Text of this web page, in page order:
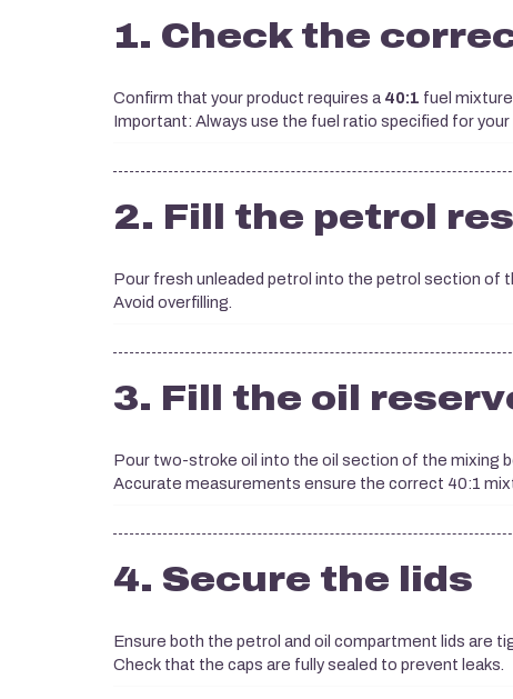
1. Check the
Confirm that your product requires a 40:1 fuel
Important: Always use the fuel ratio specified for your
2. Fill the petrol
Pour fresh unleaded petrol into the petrol section of
Avoid overfilling.
3. Fill the oil
Pour two-stroke oil into the oil section of the mixing
Accurate measurements ensure the correct 40:1
4. Secure the lids
Ensure both the petrol and oil compartment lids are
Check that the caps are fully sealed to prevent leaks.